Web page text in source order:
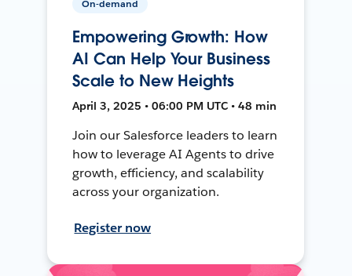
On-demand
Empowering Growth: How
AI Can Help Your Business
Scale to New Heights
April 3, 2025 • 06:00 PM UTC • 48 min
Join our Salesforce leaders to learn
how to leverage AI Agents to drive
growth, efficiency, and scalability
across your organization.
Register now